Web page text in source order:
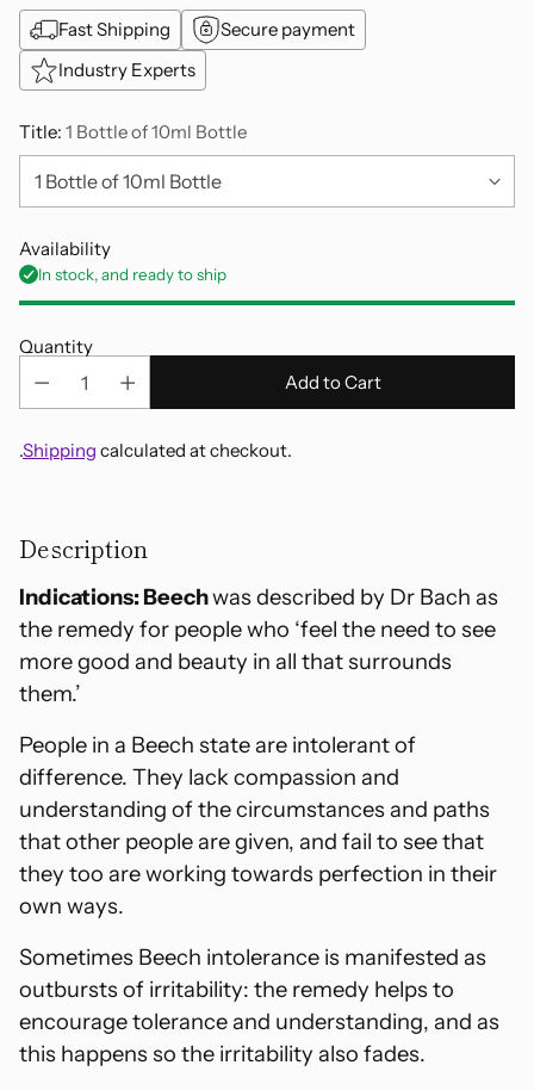
Fast Shipping
Secure payment
Industry Experts
Title: 1 Bottle of 10ml Bottle
Availability
In stock, and ready to ship
Quantity
Add to Cart
.Shipping calculated at checkout.
product
to
your
Description
Indications: Beechwas described by Dr Bach as
the remedy for people who ‘feel the need to see
more good and beauty in all that surrounds
them.’
People in a Beech state are intolerant of
difference. They lack compassion and
understanding of the circumstances and paths
that other people are given, and fail to see that
they too are working towards perfection in their
own ways.
Sometimes Beech intolerance is manifested as
outbursts of irritability: the remedy helps to
encourage tolerance and understanding, and as
this happens so the irritability also fades.